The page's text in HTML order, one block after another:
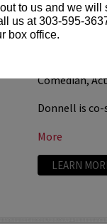
to us and we will
us at 303-595-
box office.
DONNELL
Donnell
hilarious
soon
Comedian,
Donnell is
More
LEARN